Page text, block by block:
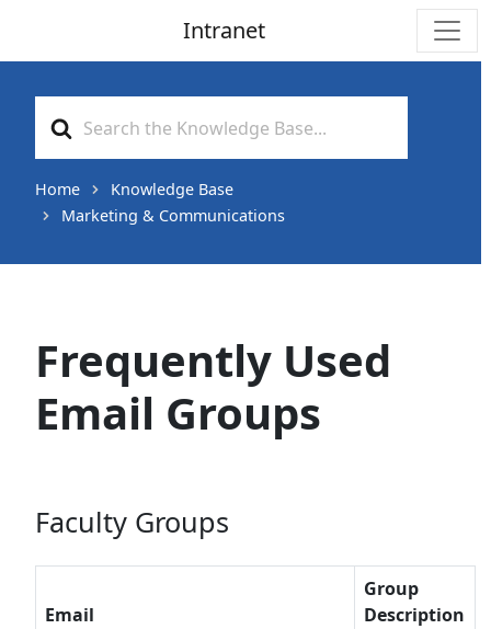
Intranet
For
Home
Knowledge Base
Marketing & Communications
Frequently Used
Email Groups
Faculty Groups
Email
Group
Description